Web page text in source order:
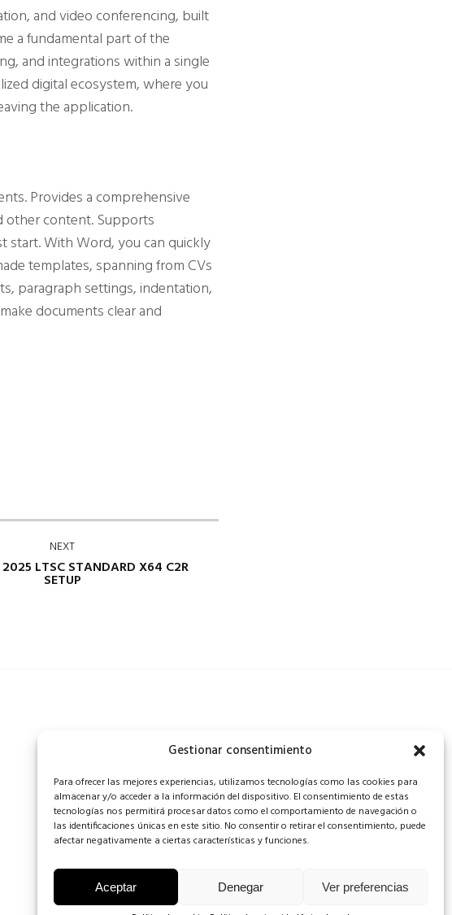
Gestionar consentimiento
Para ofrecer las mejores experiencias, utilizamos tecnologías como las cookies para
almacenar y/o acceder a la información del dispositivo. El consentimiento de estas
tecnologías nos permitirá procesar datos como el comportamiento de navegación o
las identificaciones únicas en este sitio. No consentir o retirar el consentimiento, puede
afectar negativamente a ciertas características y funciones.
Aceptar Denegar Ver preferencias
and video conferencing, built
a fundamental part of the
and integrations within a single
digital ecosystem, where you
the application.
Provides a comprehensive
other content. Supports
start. With Word, you can quickly
templates, spanning from CVs
paragraph settings, indentation,
documents clear and
NEXT
2025 LTSC STANDARD X64 C2R
SETUP